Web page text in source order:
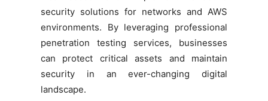
security solutions for networks and AWS
environments. By leveraging professional
penetration testing services, businesses
can protect critical assets and maintain
security in an ever-changing digital
landscape.